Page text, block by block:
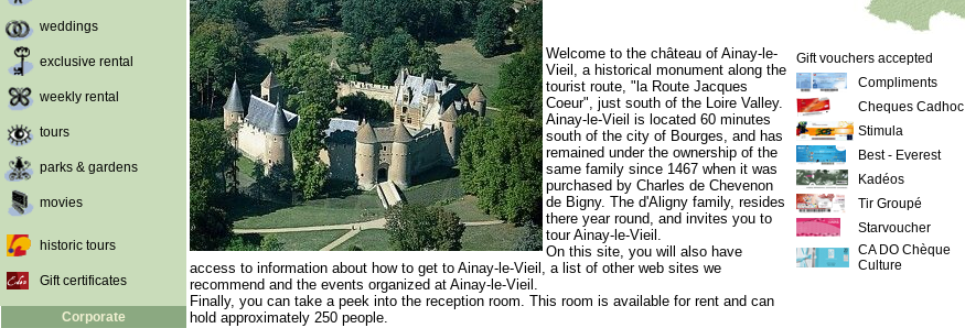
weddings
exclusive rental
weekly rental
tours
parks & gardens
movies
historic tours
Gift certificates
Corporate
Welcome to the château of Ainay-le-
Vieil, a historical monument along the
tourist route, "la Route Jacques
Coeur", just south of the Loire Valley.
Ainay-le-Vieil is located 60 minutes
south of the city of Bourges, and has
remained under the ownership of the
same family since 1467 when it was
purchased by Charles de Chevenon
de Bigny. The d'Aligny family, resides
there year round, and invites you to
tour Ainay-le-Vieil.
On this site, you will also have
access to information about how to get to Ainay-le-Vieil, a list of other web sites we
recommend and the events organized at Ainay-le-Vieil.
Finally, you can take a peek into the reception room. This room is available for rent and can
hold approximately 250 people.
Gift vouchers accepted
Compliments
Cheques Cadhoc
Stimula
Best - Everest
Kadéos
Tir Groupé
Starvoucher
CA DO Chèque
Culture